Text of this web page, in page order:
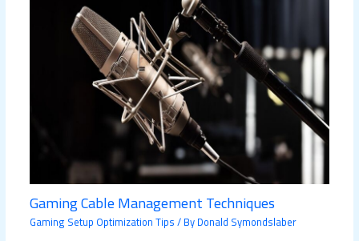
Gaming Cable Management Techniques
Gaming Setup Optimization Tips/ ByDonald Symondslaber